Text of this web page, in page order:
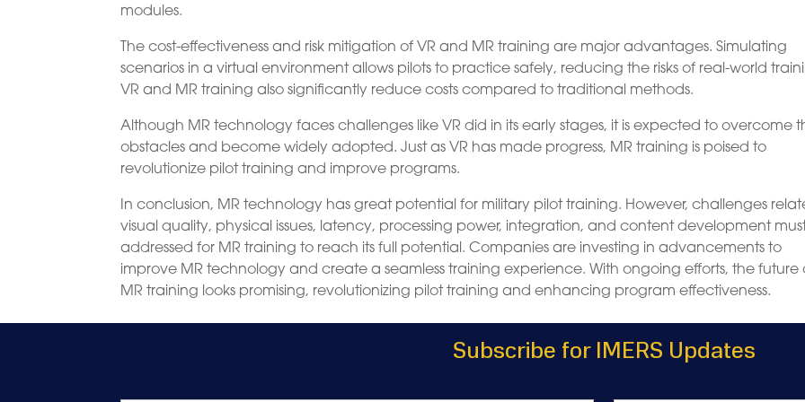
modules.
The cost-effectiveness and risk mitigation of VR and MR training are major advantages. Simulating
scenarios in a virtual environment allows pilots to practice safely, reducing the risks of real-world
VR and MR training also significantly reduce costs compared to traditional methods.
Although MR technology faces challenges like VR did in its early stages, it is expected to overcome
obstacles and become widely adopted. Just as VR has made progress, MR training is poised to
revolutionize pilot training and improve programs.
In conclusion, MR technology has great potential for military pilot training. However, challenges
visual quality, physical issues, latency, processing power, integration, and content development
addressed for MR training to reach its full potential. Companies are investing in advancements to
improve MR technology and create a seamless training experience. With ongoing efforts, the future
MR training looks promising, revolutionizing pilot training and enhancing program effectiveness.
Subscribe for IMERS Updates